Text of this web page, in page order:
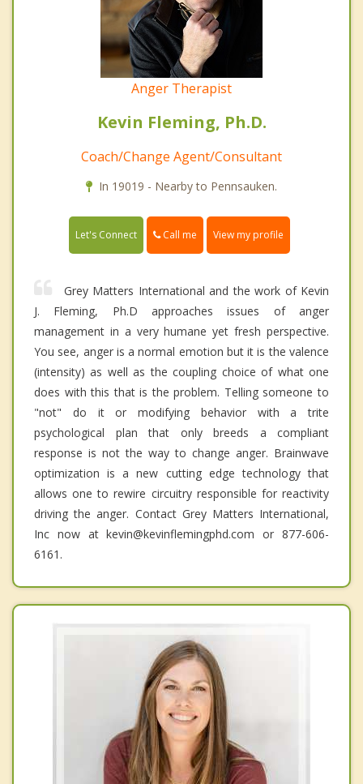
Anger Therapist
Kevin Fleming, Ph.D.
Coach/Change Agent/Consultant
In 19019 - Nearby to Pennsauken.
Let's Connect Call me View my profile
Grey Matters International and the work of Kevin
J. Fleming, Ph.D approaches issues of anger
management in a very humane yet fresh perspective.
You see, anger is a normal emotion but it is the valence
(intensity) as well as the coupling choice of what one
does with this that is the problem. Telling someone to
"not" do it or modifying behavior with a trite
psychological plan that only breeds a compliant
response is not the way to change anger. Brainwave
optimization is a new cutting edge technology that
allows one to rewire circuitry responsible for reactivity
driving the anger. Contact Grey Matters International,
Inc now at kevin@kevinflemingphd.com or 877-606-
6161.